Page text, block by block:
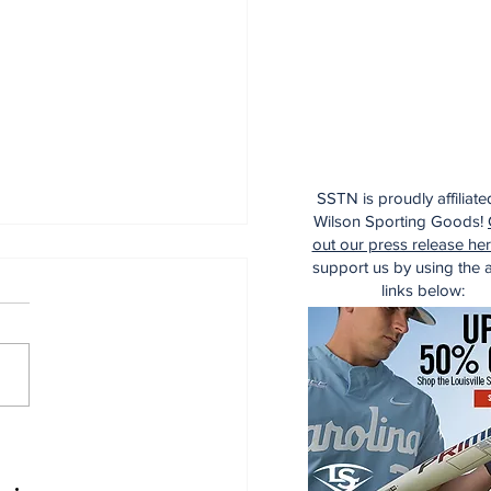
Reactions
SSTN is proudly
Wilson Sporting Goods!
out our press release
support us by using the
links below: